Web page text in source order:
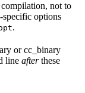
not to
options
.
or cc_binary
line afterthese